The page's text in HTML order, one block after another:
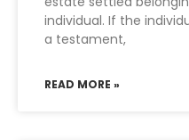
individual. If the
a testament,
READ MORE »